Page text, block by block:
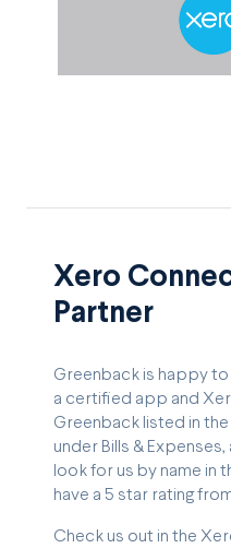
Xero
Partner
Greenback is happy
a certified app and
Greenback listed in
under Bills &
look for us by name in
have a 5 star rating
Check us out in the